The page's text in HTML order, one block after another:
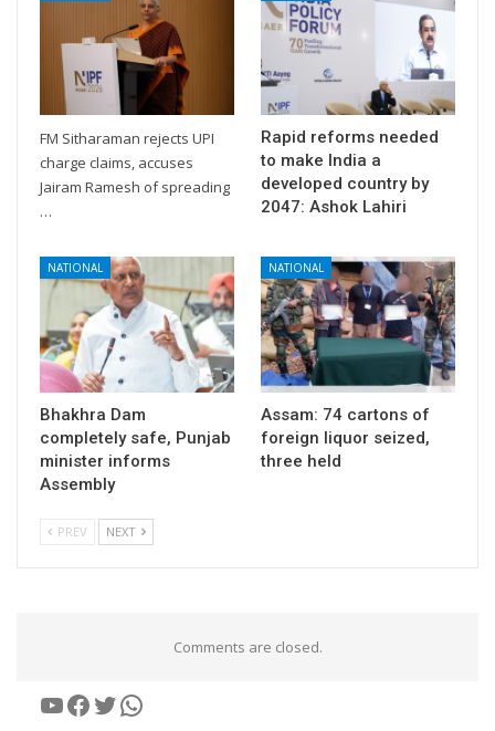
FM Sitharaman rejects UPI
charge claims, accuses
Jairam Ramesh of spreading
…
Rapid reforms needed
to make India a
developed country by
2047: Ashok Lahiri
NATIONAL
Bhakhra Dam
completely safe, Punjab
minister informs
Assembly
NATIONAL
Assam: 74 cartons of
foreign liquor seized,
three held
PREV NEXT
Comments are closed.
YouTube
Facebook
Twitter
WhatsApp